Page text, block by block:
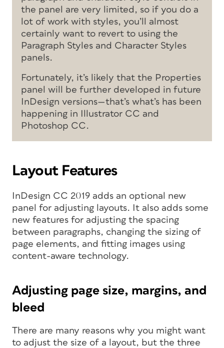
the panel are very limited, so if you do a
lot of work with styles, you’ll almost
certainly want to revert to using the
Paragraph Styles and Character Styles
panels.
Fortunately, it’s likely that the Properties
panel will be further developed in future
InDesign versions—that’s what’s has been
happening in Illustrator CC and
Photoshop CC.
Layout Features
InDesign CC 2019 adds an optional new
panel for adjusting layouts. It also adds some
new features for adjusting the spacing
between paragraphs, changing the sizing of
page elements, and fitting images using
content-aware technology.
Adjusting page size, margins, and
bleed
There are many reasons why you might want
to adjust the size of a layout, but the three